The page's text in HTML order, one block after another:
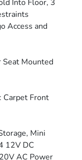
Into Floor, 3
Access and
Seat Mounted
Carpet Front
Mini
12V DC
AC Power